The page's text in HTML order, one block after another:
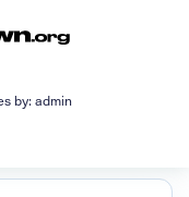
by: admin